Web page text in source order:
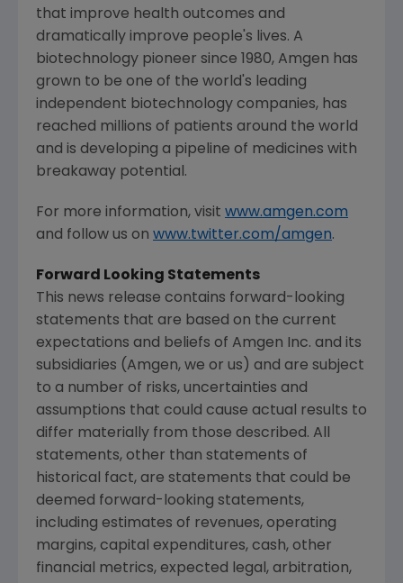
that improve health outcomes and
dramatically improve people's lives. A
biotechnology pioneer since 1980, Amgen has
grown to be one of the world's leading
independent biotechnology companies, has
reached millions of patients around the world
and is developing a pipeline of medicines with
breakaway potential.
For more information, visit www.amgen.com
and follow us on www.twitter.com/amgen.
Forward Looking Statements
This news release contains forward-looking
statements that are based on the current
expectations and beliefs of Amgen Inc. and its
subsidiaries (Amgen, we or us) and are subject
to a number of risks, uncertainties and
assumptions that could cause actual results to
differ materially from those described. All
statements, other than statements of
historical fact, are statements that could be
deemed forward-looking statements,
including estimates of revenues, operating
margins, capital expenditures, cash, other
financial metrics, expected legal, arbitration,